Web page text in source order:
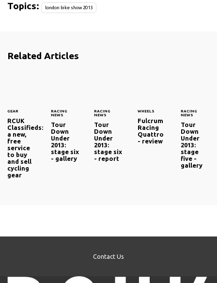
Topics: london bike show 2013
Related Articles
GEAR
RCUK
Classifieds:
a new,
free
service
to buy
and sell
cycling
gear
RACING
NEWS
Tour
Down
Under
2013:
stage six
- gallery
RACING
NEWS
Tour
Down
Under
2013:
stage six
- report
WHEELS
Fulcrum
Racing
Quattro
- review
RACING
NEWS
Tour
Down
Under
2013:
stage
five -
gallery
Contact Us